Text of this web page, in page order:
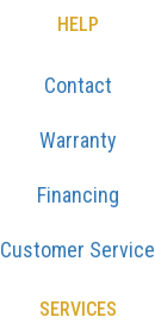
HELP
Contact
Warranty
Financing
Customer Service
SERVICES